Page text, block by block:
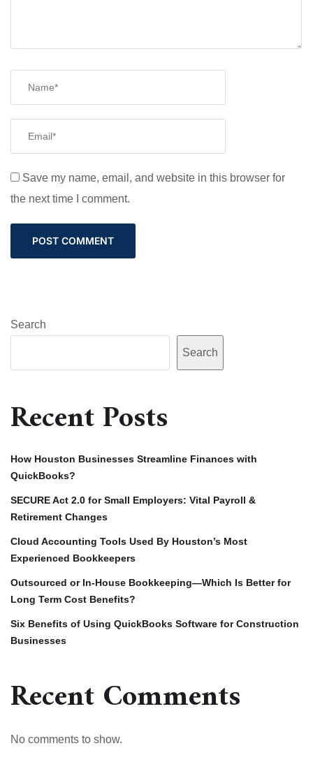
Save my name, email, and website in this browser for
the next time I comment.
Search
Search
Recent Posts
How Houston Businesses Streamline Finances with
QuickBooks?
SECURE Act 2.0 for Small Employers: Vital Payroll &
Retirement Changes
Cloud Accounting Tools Used By Houston’s Most
Experienced Bookkeepers
Outsourced or In-House Bookkeeping—Which Is Better for
Long Term Cost Benefits?
Six Benefits of Using QuickBooks Software for Construction
Businesses
Recent Comments
No comments to show.